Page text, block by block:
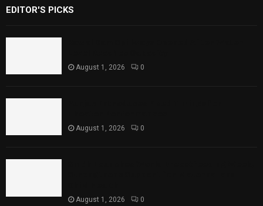
EDITOR'S PICKS
August 1, 2026 0
August 1, 2026 0
August 1, 2026 0